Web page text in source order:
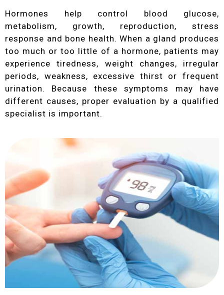
Hormones help control blood glucose,
metabolism, growth, reproduction, stress
response and bone health. When a gland produces
too much or too little of a hormone, patients may
experience tiredness, weight changes, irregular
periods, weakness, excessive thirst or frequent
urination. Because these symptoms may have
different causes, proper evaluation by a qualified
specialist is important.